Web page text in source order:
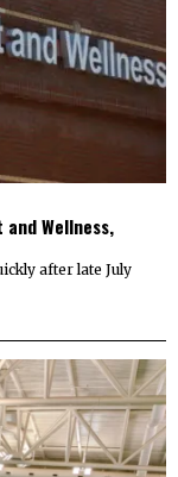
Wellness,
after late July